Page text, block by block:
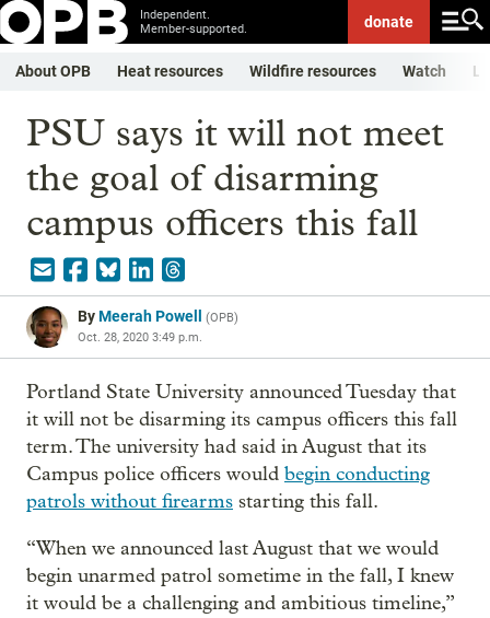
Independent.
Member-supported.
donate
About OPB Heat resources Wildfire resources Watch
PSU says it will not meet
the goal of disarming
campus officers this fall
ByMeerah Powell (OPB)
Oct. 28, 2020 3:49 p.m.
Portland State University announced Tuesday that
it will not be disarming its campus officers this fall
term. The university had said in August that its
Campus police officers would begin conducting
patrols without firearms starting this fall.
“When we announced last August that we would
begin unarmed patrol sometime in the fall, I knew
it would be a challenging and ambitious timeline,”